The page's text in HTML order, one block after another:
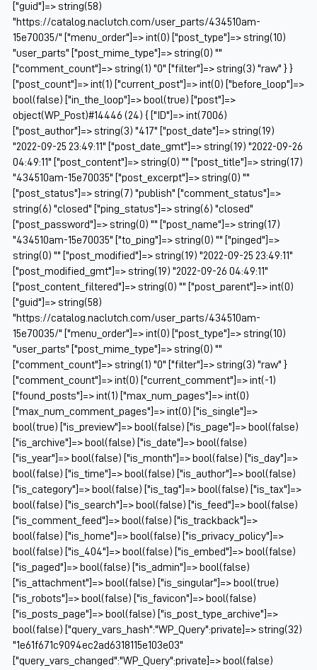
["guid"]=> string(58)
"https://catalog.naclutch.com/user_parts/434510am-
15e70035/" ["menu_order"]=> int(0) ["post_type"]=> string(10)
"user_parts" ["post_mime_type"]=> string(0) ""
["comment_count"]=> string(1) "0" ["filter"]=> string(3) "raw" } }
["post_count"]=> int(1) ["current_post"]=> int(0) ["before_loop"]=>
bool(false) ["in_the_loop"]=> bool(true) ["post"]=>
object(WP_Post)#14446 (24) { ["ID"]=> int(7006)
["post_author"]=> string(3) "417" ["post_date"]=> string(19)
"2022-09-25 23:49:11" ["post_date_gmt"]=> string(19) "2022-09-26
04:49:11" ["post_content"]=> string(0) "" ["post_title"]=> string(17)
"434510am-15e70035" ["post_excerpt"]=> string(0) ""
["post_status"]=> string(7) "publish" ["comment_status"]=>
string(6) "closed" ["ping_status"]=> string(6) "closed"
["post_password"]=> string(0) "" ["post_name"]=> string(17)
"434510am-15e70035" ["to_ping"]=> string(0) "" ["pinged"]=>
string(0) "" ["post_modified"]=> string(19) "2022-09-25 23:49:11"
["post_modified_gmt"]=> string(19) "2022-09-26 04:49:11"
["post_content_filtered"]=> string(0) "" ["post_parent"]=> int(0)
["guid"]=> string(58)
"https://catalog.naclutch.com/user_parts/434510am-
15e70035/" ["menu_order"]=> int(0) ["post_type"]=> string(10)
"user_parts" ["post_mime_type"]=> string(0) ""
["comment_count"]=> string(1) "0" ["filter"]=> string(3) "raw" }
["comment_count"]=> int(0) ["current_comment"]=> int(-1)
["found_posts"]=> int(1) ["max_num_pages"]=> int(0)
["max_num_comment_pages"]=> int(0) ["is_single"]=>
bool(true) ["is_preview"]=> bool(false) ["is_page"]=> bool(false)
["is_archive"]=> bool(false) ["is_date"]=> bool(false)
["is_year"]=> bool(false) ["is_month"]=> bool(false) ["is_day"]=>
bool(false) ["is_time"]=> bool(false) ["is_author"]=> bool(false)
["is_category"]=> bool(false) ["is_tag"]=> bool(false) ["is_tax"]=>
bool(false) ["is_search"]=> bool(false) ["is_feed"]=> bool(false)
["is_comment_feed"]=> bool(false) ["is_trackback"]=>
bool(false) ["is_home"]=> bool(false) ["is_privacy_policy"]=>
bool(false) ["is_404"]=> bool(false) ["is_embed"]=> bool(false)
["is_paged"]=> bool(false) ["is_admin"]=> bool(false)
["is_attachment"]=> bool(false) ["is_singular"]=> bool(true)
["is_robots"]=> bool(false) ["is_favicon"]=> bool(false)
["is_posts_page"]=> bool(false) ["is_post_type_archive"]=>
bool(false) ["query_vars_hash":"WP_Query":private]=> string(32)
"1e61f671c9094ec2ad6318115e103e03"
["query_vars_changed":"WP_Query":private]=> bool(false)